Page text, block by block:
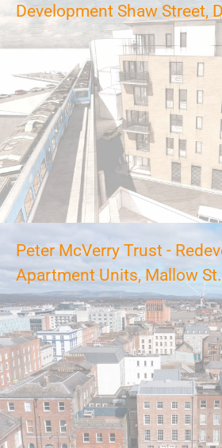
Development Shaw Street,
Peter McVerry Trust -
Apartment Units, Mallow